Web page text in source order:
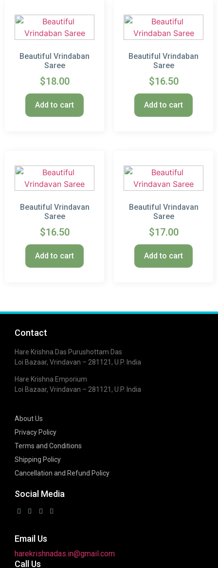
Beautiful Vrindaban
Saree
$18.00
Add to cart
Beautiful Vrindaban
Saree
$16.50
Add to cart
Beautiful Vrindavan
Saree
$16.50
Add to cart
Beautiful Vrindavan
Saree
$17.00
Add to cart
Contact
Hare Krishna Das Purushottam Das
Loi Bazaar, Vrindavan – 281121, U.P. India
Hare Krishna Emporium
Loi Bazaar, Vrindavan – 281121, U.P. India
About Us
Privacy Policy
Terms and Conditions
Shipping Policy
Cancellation and Refund Policy
Social Media
Email Us
harekrishnadas.in@gmail.com
Call Us